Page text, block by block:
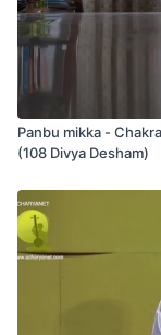
Panbu mikka -
(108 Divya Desham)